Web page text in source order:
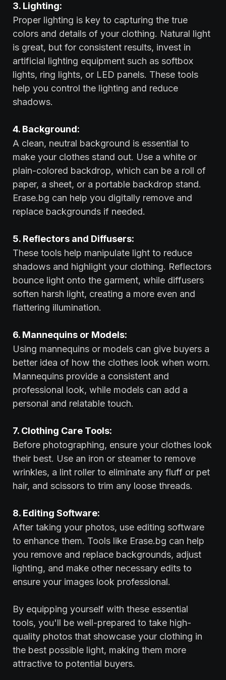
3. Lighting:
Proper lighting is key to capturing the true
colors and details of your clothing. Natural light
is great, but for consistent results, invest in
artificial lighting equipment such as softbox
lights, ring lights, or LED panels. These tools
help you control the lighting and reduce
shadows.
4. Background:
A clean, neutral background is essential to
make your clothes stand out. Use a white or
plain-colored backdrop, which can be a roll of
paper, a sheet, or a portable backdrop stand.
Erase.bg can help you digitally remove and
replace backgrounds if needed.
5. Reflectors and Diffusers:
These tools help manipulate light to reduce
shadows and highlight your clothing. Reflectors
bounce light onto the garment, while diffusers
soften harsh light, creating a more even and
flattering illumination.
6. Mannequins or Models:
Using mannequins or models can give buyers a
better idea of how the clothes look when worn.
Mannequins provide a consistent and
professional look, while models can add a
personal and relatable touch.
7. Clothing Care Tools:
Before photographing, ensure your clothes look
their best. Use an iron or steamer to remove
wrinkles, a lint roller to eliminate any fluff or pet
hair, and scissors to trim any loose threads.
8. Editing Software:
After taking your photos, use editing software
to enhance them. Tools like Erase.bg can help
you remove and replace backgrounds, adjust
lighting, and make other necessary edits to
ensure your images look professional.
By equipping yourself with these essential
tools, you'll be well-prepared to take high-
quality photos that showcase your clothing in
the best possible light, making them more
attractive to potential buyers.